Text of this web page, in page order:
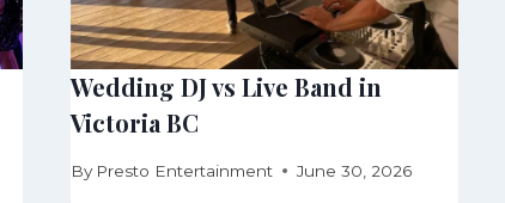
Wedding DJ vs Live Band in
Victoria BC
By Presto Entertainment June 30, 2026